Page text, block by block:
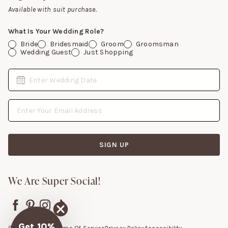
Available with suit purchase.
What Is Your Wedding Role?
Bride
Bridesmaid Groom
Groomsman
Wedding Guest
Just Shopping
Date
Enter Wedding Date
Email Address
SIGN UP
Gift Cards
We Are Super Social!